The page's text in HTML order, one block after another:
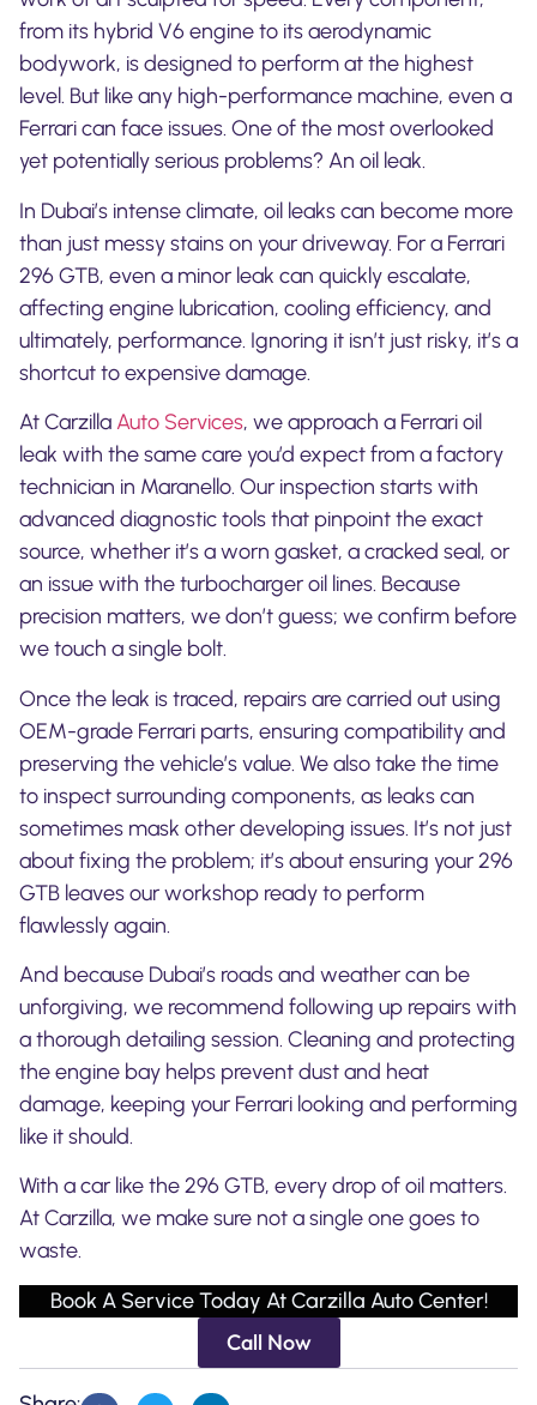
from its hybrid V6 engine to its aerodynamic
bodywork, is designed to perform at the highest
level. But like any high-performance machine, even a
Ferrari can face issues. One of the most overlooked
yet potentially serious problems? An oil leak.
In Dubai’s intense climate, oil leaks can become more
than just messy stains on your driveway. For a Ferrari
296 GTB, even a minor leak can quickly escalate,
affecting engine lubrication, cooling efficiency, and
ultimately, performance. Ignoring it isn’t just risky, it’s a
shortcut to expensive damage.
At Carzilla Auto Services, we approach a Ferrari oil
leak with the same care you’d expect from a factory
technician in Maranello. Our inspection starts with
advanced diagnostic tools that pinpoint the exact
source, whether it’s a worn gasket, a cracked seal, or
an issue with the turbocharger oil lines. Because
precision matters, we don’t guess; we confirm before
we touch a single bolt.
Once the leak is traced, repairs are carried out using
OEM-grade Ferrari parts, ensuring compatibility and
preserving the vehicle’s value. We also take the time
to inspect surrounding components, as leaks can
sometimes mask other developing issues. It’s not just
about fixing the problem; it’s about ensuring your 296
GTB leaves our workshop ready to perform
flawlessly again.
And because Dubai’s roads and weather can be
unforgiving, we recommend following up repairs with
a thorough detailing session. Cleaning and protecting
the engine bay helps prevent dust and heat
damage, keeping your Ferrari looking and performing
like it should.
With a car like the 296 GTB, every drop of oil matters.
At Carzilla, we make sure not a single one goes to
waste.
Book A Service Today At Carzilla Auto Center!
Call Now